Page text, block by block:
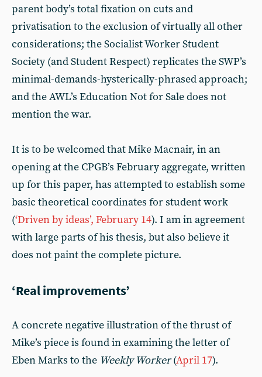
parent body’s total fixation on cuts and
privatisation to the exclusion of virtually all other
considerations; the Socialist Worker Student
Society (and Student Respect) replicates the SWP’s
minimal-demands-hysterically-phrased approach;
and the AWL’s Education Not for Sale does not
mention the war.
It is to be welcomed that Mike Macnair, in an
opening at the CPGB’s February aggregate, written
up for this paper, has attempted to establish some
basic theoretical coordinates for student work
(‘Driven by ideas’, February 14). I am in agreement
with large parts of his thesis, but also believe it
does not paint the complete picture.
‘Real improvements’
A concrete negative illustration of the thrust of
Mike’s piece is found in examining the letter of
Eben Marks to the Weekly Worker(April 17).